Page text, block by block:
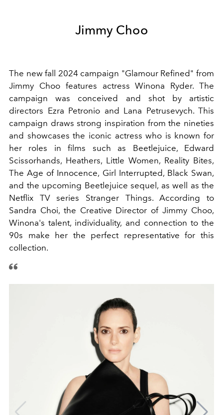
Jimmy Choo
The new fall 2024 campaign "Glamour Refined" from
Jimmy Choo features actress Winona Ryder. The
campaign was conceived and shot by artistic
directors Ezra Petronio and Lana Petrusevych. This
campaign draws strong inspiration from the nineties
and showcases the iconic actress who is known for
her roles in films such as Beetlejuice, Edward
Scissorhands, Heathers, Little Women, Reality Bites,
The Age of Innocence, Girl Interrupted, Black Swan,
and the upcoming Beetlejuice sequel, as well as the
Netflix TV series Stranger Things. According to
Sandra Choi, the Creative Director of Jimmy Choo,
Winona's talent, individuality, and connection to the
90s make her the perfect representative for this
collection.